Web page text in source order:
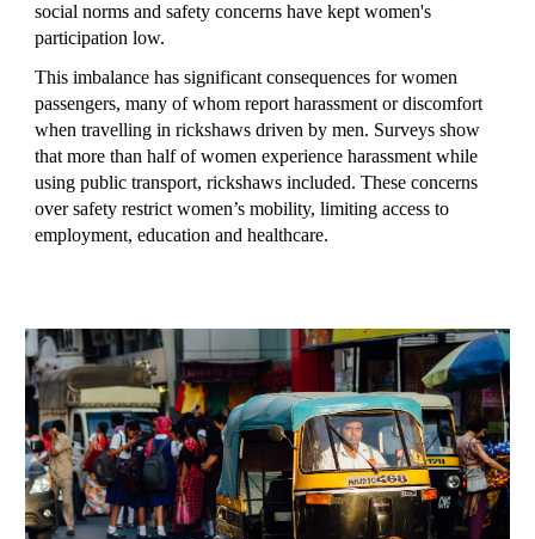
social norms and safety concerns have kept women's
participation low.
This imbalance has significant consequences for women
passengers, many of whom report harassment or discomfort
when travelling in rickshaws driven by men. Surveys show
that more than half of women experience harassment while
using public transport, rickshaws included. These concerns
over safety restrict women’s mobility, limiting access to
employment, education and healthcare.